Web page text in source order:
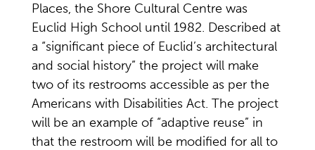
Places, the Shore Cultural Centre was
Euclid High School until 1982. Described at
a “significant piece of Euclid’s architectural
and social history” the project will make
two of its restrooms accessible as per the
Americans with Disabilities Act. The project
will be an example of “adaptive reuse” in
that the restroom will be modified for all to